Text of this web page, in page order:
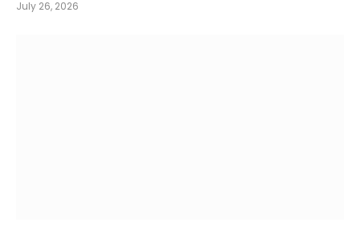
July 26, 2026